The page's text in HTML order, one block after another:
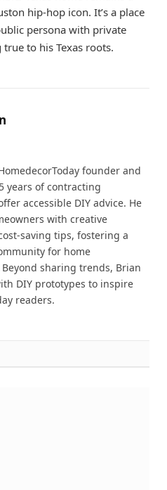
hip-hop icon. It’s a place
persona with private
to his Texas roots.
founder and
years of contracting
accessible DIY advice. He
with creative
saving tips, fostering a
for home
sharing trends, Brian
DIY prototypes to inspire
readers.